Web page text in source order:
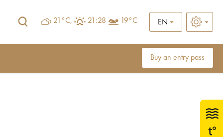
21°C, 21:28 19°C EN
Buy an entry pass